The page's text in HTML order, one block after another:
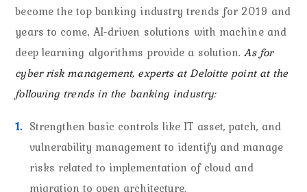
become the top banking industry trends for 2019 and
years to come, AI-driven solutions with machine and
deep learning algorithms provide a solution.As for
cyber risk management, experts at Deloitte point at the
following trends in the banking industry:
Strengthen basic controls like IT asset, patch, and
vulnerability management to identify and manage
risks related to implementation of cloud and
migration to open architecture.